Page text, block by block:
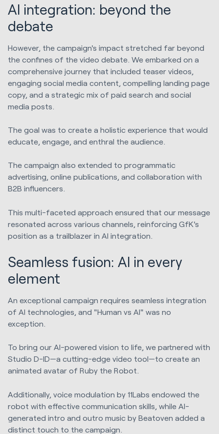
AI integration: beyond the
debate
However, the campaign's impact stretched far beyond
the confines of the video debate. We embarked on a
comprehensive journey that included teaser videos,
engaging social media content, compelling landing page
copy, and a strategic mix of paid search and social
media posts.
The goal was to create a holistic experience that would
educate, engage, and enthral the audience.
The campaign also extended to programmatic
advertising, online publications, and collaboration with
B2B influencers.
This multi-faceted approach ensured that our message
resonated across various channels, reinforcing GfK's
position as a trailblazer in AI integration.
Seamless fusion: AI in every
element
An exceptional campaign requires seamless integration
of AI technologies, and "Human vs AI" was no
exception.
To bring our AI-powered vision to life, we partnered with
Studio D-ID—a cutting-edge video tool—to create an
animated avatar of Ruby the Robot.
Additionally, voice modulation by 11Labs endowed the
robot with effective communication skills, while AI-
generated intro and outro music by Beatoven added a
distinct touch to the campaign.